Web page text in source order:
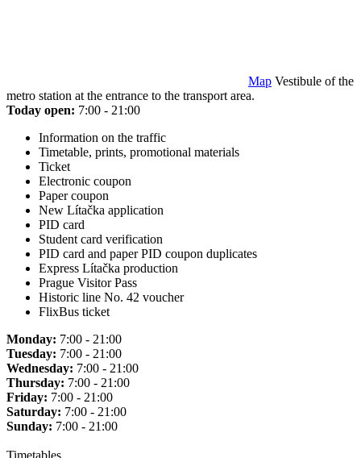
Map Vestibule of the
metro station at the entrance to the transport area.
Today open: 7:00 - 21:00
Information on the traffic
Timetable, prints, promotional materials
Ticket
Electronic coupon
Paper coupon
New Lítačka application
PID card
Student card verification
PID card and paper PID coupon duplicates
Express Lítačka production
Prague Visitor Pass
Historic line No. 42 voucher
FlixBus ticket
Monday: 7:00 - 21:00
Tuesday: 7:00 - 21:00
Wednesday: 7:00 - 21:00
Thursday: 7:00 - 21:00
Friday: 7:00 - 21:00
Saturday: 7:00 - 21:00
Sunday: 7:00 - 21:00